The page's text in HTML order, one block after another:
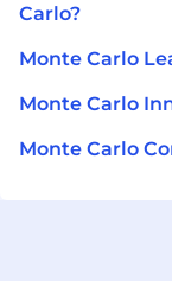
Carlo?
Monte Carlo
Monte Carlo
Monte Carlo